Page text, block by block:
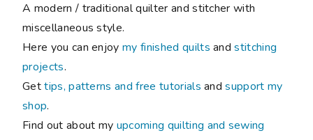
A modern / traditional quilter and stitcher with
miscellaneous style.
Here you can enjoymy finished quilts andstitching
projects.
Gettips, patterns and free tutorials andsupport my
shop.
Find out about my upcoming quilting and sewing